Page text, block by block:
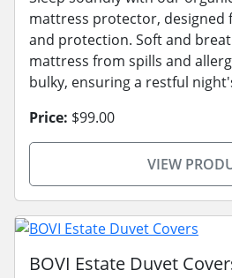
mattress protector,
and protection. Soft and
mattress from spills and
bulky, ensuring a restful
Price: $99.00
VIEW
BOVI Estate Duvet